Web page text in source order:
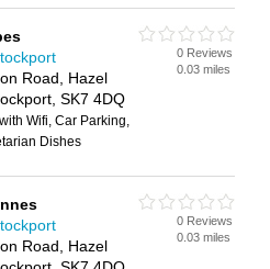
Road, Hazel
SK7 4DQ
Wifi, Car Parking,
Dishes
0 Reviews
0.03 miles
Road, Hazel
0 Reviews
0.03 miles